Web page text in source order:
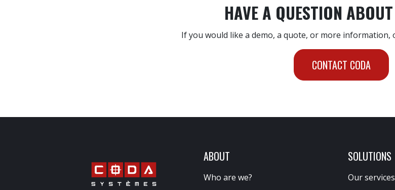
HAVE A QUESTION
If you would like a demo, a quote, or more information,
CONTACT CODA
ABOUT
Who are we?
SOLUTIONS
Our services